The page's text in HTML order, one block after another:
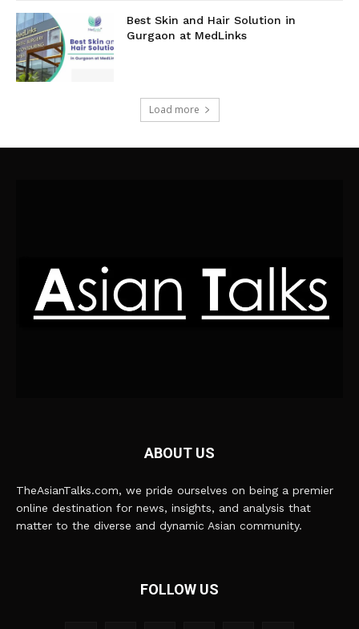
Best Skin and Hair Solution in
Gurgaon at MedLinks
Load more
ABOUT US
TheAsianTalks.com, we pride ourselves on being a premier
online destination for news, insights, and analysis that
matter to the diverse and dynamic Asian community.
FOLLOW US